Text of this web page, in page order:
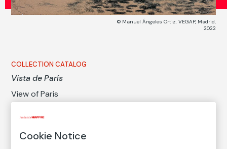
© Manuel Ángeles Ortiz. VEGAP, Madrid,
2022
COLLECTION CATALOG
Vista de París
View of Paris
Manuel Ángeles Ortiz
Cookie Notice